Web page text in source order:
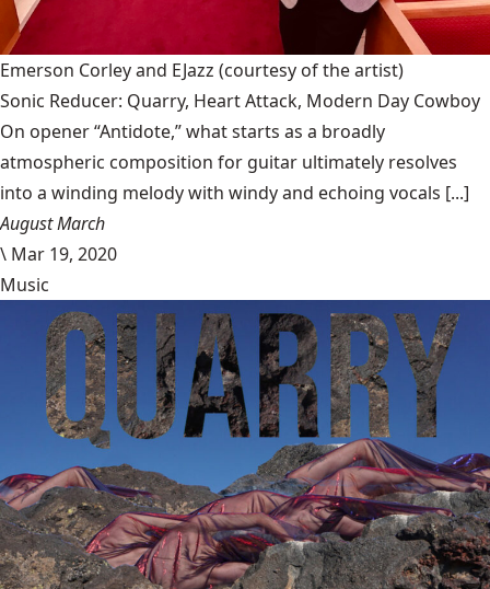
Emerson Corley and EJazz (courtesy of the artist)
Sonic Reducer: Quarry, Heart Attack, Modern Day Cowboy
On opener “Antidote,” what starts as a broadly
atmospheric composition for guitar ultimately resolves
into a winding melody with windy and echoing vocals [...]
August March
\ Mar 19, 2020
Music